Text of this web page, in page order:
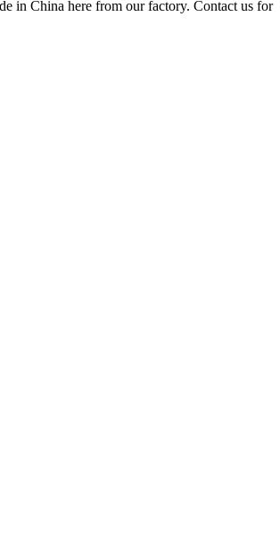
in China here from our factory. Contact us for